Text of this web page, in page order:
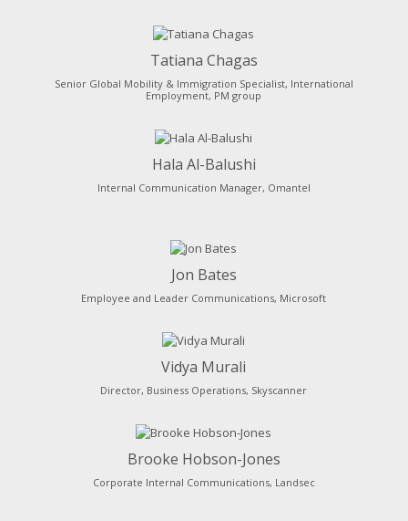
Tatiana Chagas
Senior Global Mobility & Immigration Specialist, International
Employment, PM group
Hala Al-Balushi
Internal Communication Manager, Omantel
Jon Bates
Employee and Leader Communications, Microsoft
Vidya Murali
Director, Business Operations, Skyscanner
Brooke Hobson-Jones
Corporate Internal Communications, Landsec